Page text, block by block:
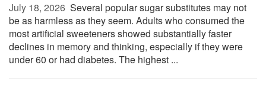
July 18, 2026  Several popular sugar substitutes may not
be as harmless as they seem. Adults who consumed the
most artificial sweeteners showed substantially faster
declines in memory and thinking, especially if they were
under 60 or had diabetes. The highest ...